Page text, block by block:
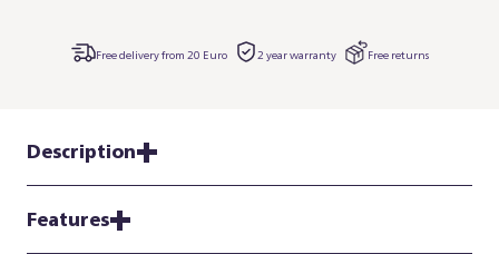
Free delivery from 20 Euro 2 year warranty Free returns
Description
Features